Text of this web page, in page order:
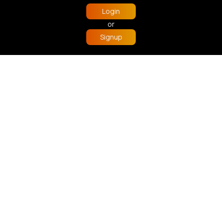
Learning/Educational Learning/Educational
Fast
Buzzin
Login
or
Signup